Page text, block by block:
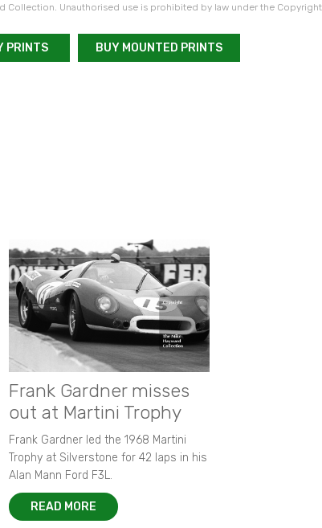
Collection. Unauthorised use is prohibited by law under the
PRINTS BUY MOUNTED PRINTS
Frank Gardner misses
out at Martini Trophy
Frank Gardner led the 1968 Martini
Trophy at Silverstone for 42 laps in his
Alan Mann Ford F3L.
READ MORE